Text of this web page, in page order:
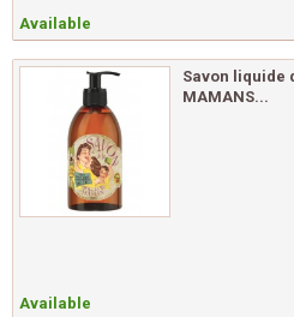
Available
Savon liquide
MAMANS...
Available